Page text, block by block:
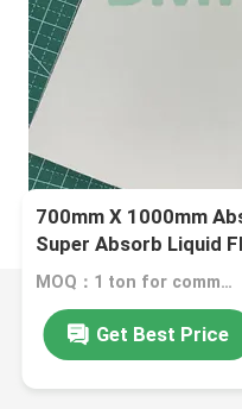
700mm X 1000mm
Super Absorb Liquid
MOQ：1 ton for commom size or 10 tons for special size
Get Best Price